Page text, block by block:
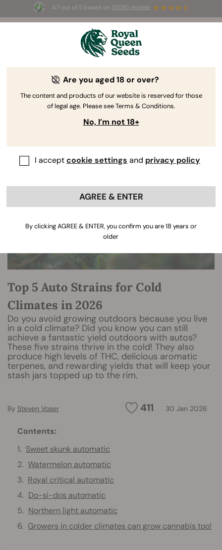
4.7 out of 5 based on 58690 reviews
☀️ Summer Sales: Up to 50% off
selected products! ⏤
The RQS Blog
Top 5 Auto Strains for Cold
Climates in 2026
Do you avoid growing outdoors because you live
in a cold climate? Did you know you can still
achieve a fantastic yield outdoors with autos?
These five strains thrive in the cold! They also
produce high levels of THC, delicious aromatic
terpenes, and rewarding yields that will keep your
stash jars topped up to the rim.
411 30 Jan 2026
By Steven Voser
Contents:
Sweet skunk automatic
Watermelon automatic
Royal critical automatic
Do-si-dos automatic
Northern light automatic
Growers in colder climates can grow cannabis too!
Are you aged 18 or over?
The content and products of our website is reserved for those
of legal age. Please see Terms & Conditions.
No, I’m not 18+
I acceptcookie settings and privacy policy
AGREE & ENTER
By clicking AGREE & ENTER, you confirm you are 18 years or
older